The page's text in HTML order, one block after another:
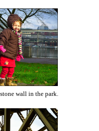
wall in the park.